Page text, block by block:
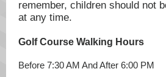
remember, children should not
at any time.
Golf Course Walking Hours
Before 7:30 AM And After 6:00 PM